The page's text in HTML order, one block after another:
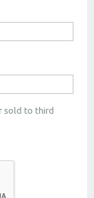
sold to third